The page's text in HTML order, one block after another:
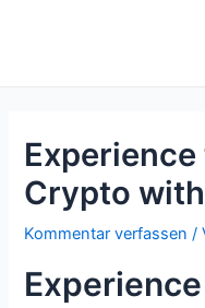
Crypto
Kommentar verfassen /